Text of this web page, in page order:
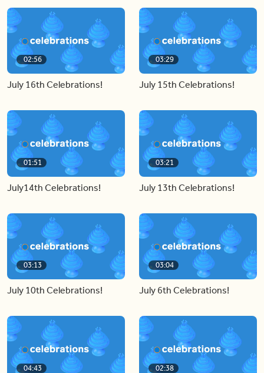
02:56
July 16th Celebrations!
03:29
July 15th Celebrations!
01:51
July14th Celebrations!
03:21
July 13th Celebrations!
03:13
July 10th Celebrations!
03:04
July 6th Celebrations!
04:43 02:38